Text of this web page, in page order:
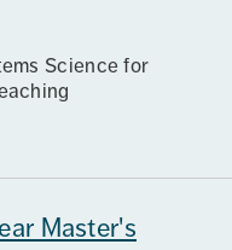
Science for
Master's